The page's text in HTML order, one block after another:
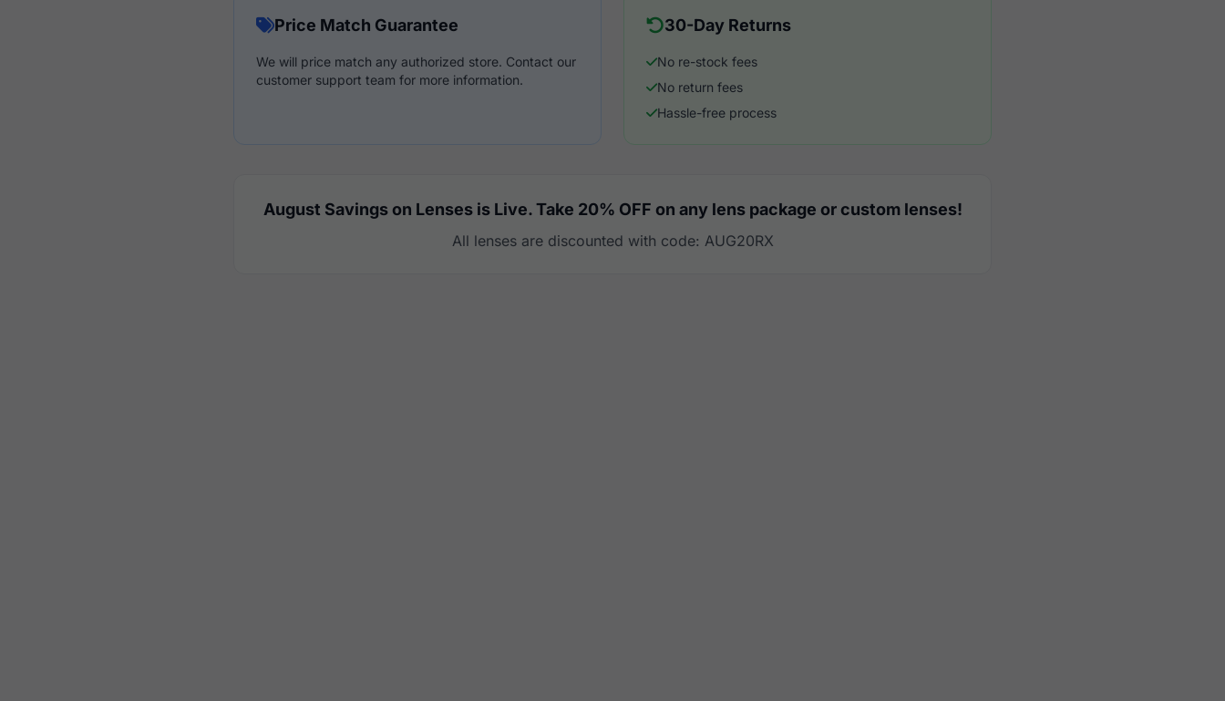
Price Match Guarantee
We will price match any authorized store. Contact our
customer support team for more information.
30-Day Returns
No re-stock fees
No return fees
Hassle-free process
August Savings on Lenses is Live. Take 20% OFF on any lens package or custom lenses!
All lenses are discounted with code: AUG20RX